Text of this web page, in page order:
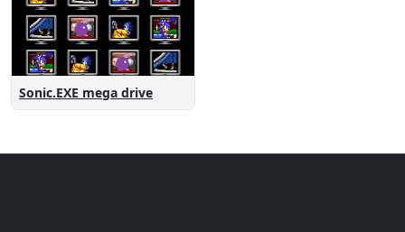
Sonic.EXE mega drive